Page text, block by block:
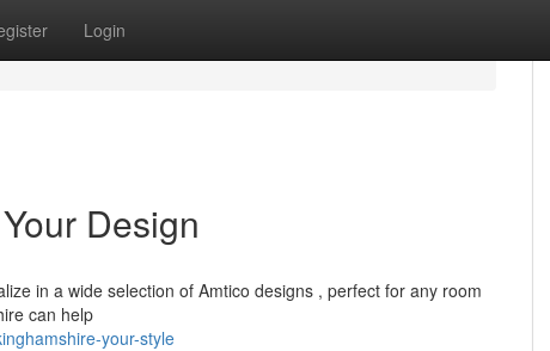
Login
Design
in a wide selection of Amtico designs , perfect for any room
can help
your-style